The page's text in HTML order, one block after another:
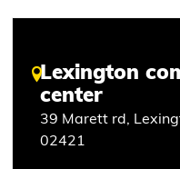
Lexington
center
39 Marett rd,
02421